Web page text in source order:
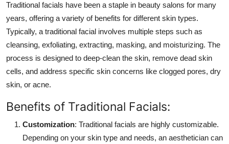
Traditional facials have been a staple in beauty salons for many
years, offering a variety of benefits for different skin types.
Typically, a traditional facial involves multiple steps such as
cleansing, exfoliating, extracting, masking, and moisturizing. The
process is designed to deep-clean the skin, remove dead skin
cells, and address specific skin concerns like clogged pores, dry
skin, or acne.
Benefits of Traditional Facials:
Customization: Traditional facials are highly customizable.
Depending on your skin type and needs, an aesthetician can